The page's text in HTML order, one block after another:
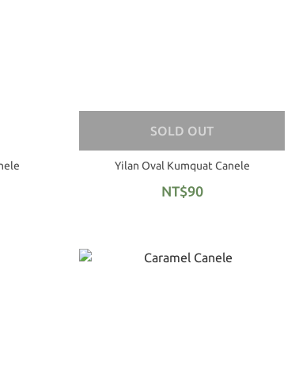
SOLD OUT
Yilan Oval Kumquat Canele
NT$90